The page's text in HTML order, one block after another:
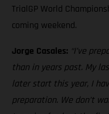
TrialGP World
coming weekend.
Jorge Casales: “I’ve
than in years past. My
later start this year, I
preparation. We don’t